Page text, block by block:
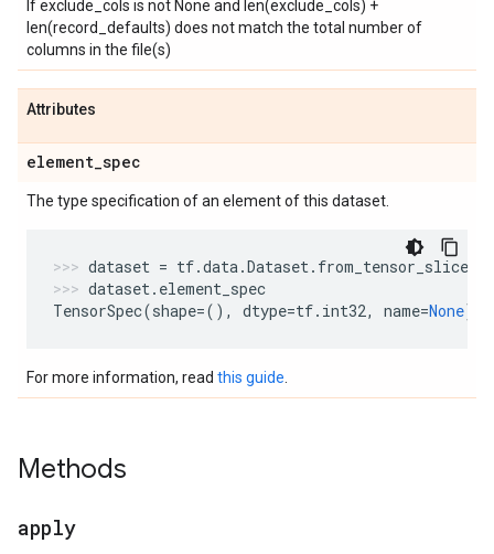
If exclude_cols is not None and len(exclude_cols) +
len(record_defaults) does not match the total number of
columns in the file(s)
Attributes
element_spec
The type specification of an element of this dataset.
dataset = tf.data.Dataset. from_tensor_slices
dataset. element_spec
TensorSpec(shape=(), dtype=tf. int32, name=None)
For more information, read this guide
Methods
apply